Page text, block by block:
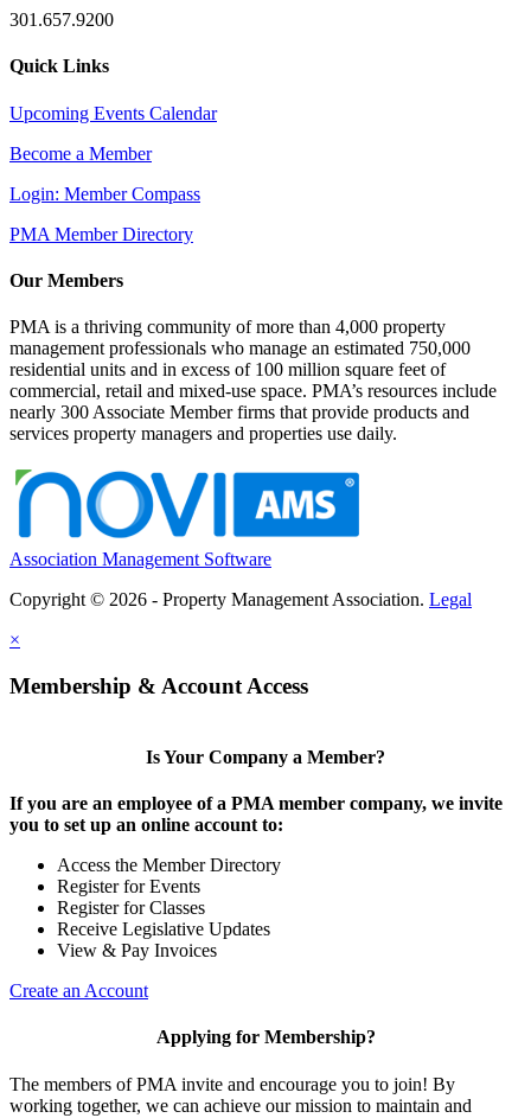
301.657.9200
Quick Links
Upcoming Events Calendar
Become a Member
Login: Member Compass
PMA Member Directory
Our Members
PMA is a thriving community of more than 4,000 property
management professionals who manage an estimated 750,000
residential units and in excess of 100 million square feet of
commercial, retail and mixed-use space. PMA’s resources include
nearly 300 Associate Member firms that provide products and
services property managers and properties use daily.
Association Management Software
Copyright © 2026 - Property Management Association. Legal
×
Membership & Account Access
Is Your Company a Member?
If you are an employee of a PMA member company, we invite
you to set up an online account to:
Access the Member Directory
Register for Events
Register for Classes
Receive Legislative Updates
View & Pay Invoices
Create an Account
Applying for Membership?
The members of PMA invite and encourage you to join! By
working together, we can achieve our mission to maintain and